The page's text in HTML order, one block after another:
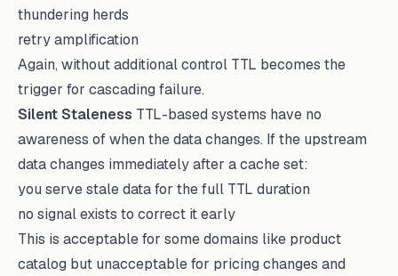
thundering herds
retry amplification
Again, without additional control TTL becomes the
trigger for cascading failure.
Silent Staleness TTL-based systems have no
awareness of when the data changes. If the upstream
data changes immediately after a cache set:
you serve stale data for the full TTL duration
no signal exists to correct it early
This is acceptable for some domains like product
catalog but unacceptable for pricing changes and